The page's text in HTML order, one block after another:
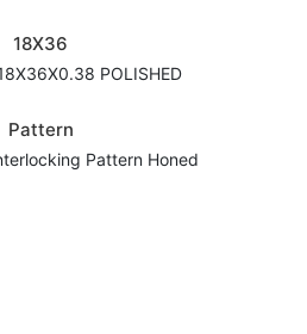
18X36
POLISHED
Pattern
Pattern Honed